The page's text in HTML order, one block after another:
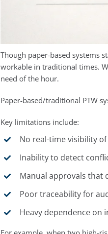
Though paper-based systems
workable in traditional times.
need of the hour.
Paper-based/traditional PTW
Key limitations include:
No real-time visibility
Inability to detect
Manual approvals that
Poor traceability for
Heavy dependence